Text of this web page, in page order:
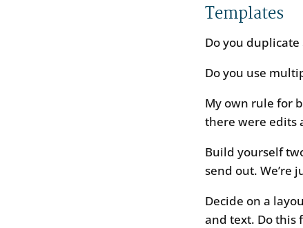
Templates
Do you
Do you use
My own rule for
there were edits
Build yourself
send out. We’re
Decide on a
and text. Do this